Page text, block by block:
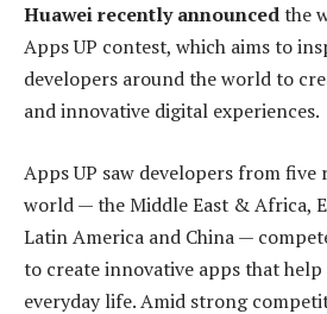
Huawei recently announcedthe
Apps UP contest, which aims to
developers around the world to
and innovative digital experiences.
Apps UP saw developers from five
world — the Middle East & Africa,
Latin America and China —
to create innovative apps that help
everyday life. Amid strong